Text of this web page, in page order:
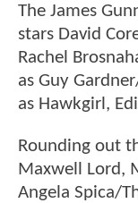
The James
stars David
Rachel
as Guy
as Hawkgirl,
Rounding out
Maxwell Lord,
Angela Spica/